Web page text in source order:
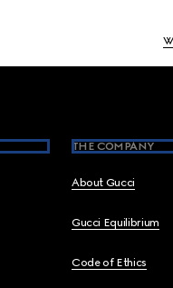
THE COMPANY
About Gucci
Gucci Equilibrium
Code of Ethics